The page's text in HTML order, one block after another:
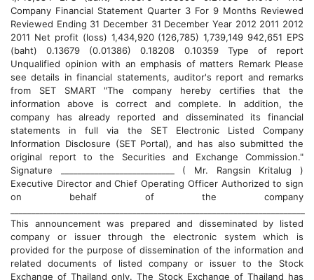
Company Financial Statement Quarter 3 For 9 Months Reviewed
Reviewed Ending 31 December 31 December Year 2012 2011 2012
2011 Net profit (loss) 1,434,920 (126,785) 1,739,149 942,651 EPS
(baht) 0.13679 (0.01386) 0.18208 0.10359 Type of report
Unqualified opinion with an emphasis of matters Remark Please
see details in financial statements, auditor's report and remarks
from SET SMART "The company hereby certifies that the
information above is correct and complete. In addition, the
company has already reported and disseminated its financial
statements in full via the SET Electronic Listed Company
Information Disclosure (SET Portal), and has also submitted the
original report to the Securities and Exchange Commission."
Signature ___________________________ ( Mr. Rangsin Kritalug )
Executive Director and Chief Operating Officer Authorized to sign
on behalf of the company
This announcement was prepared and disseminated by listed
company or issuer through the electronic system which is
provided for the purpose of dissemination of the information and
related documents of listed company or issuer to the Stock
Exchange of Thailand only. The Stock Exchange of Thailand has